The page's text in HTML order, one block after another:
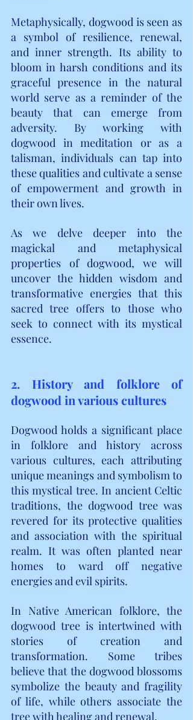
Metaphysically, dogwood is seen as
a symbol of resilience, renewal,
and inner strength. Its ability to
bloom in harsh conditions and its
graceful presence in the natural
world serve as a reminder of the
beauty that can emerge from
adversity. By working with
dogwood in meditation or as a
talisman, individuals can tap into
these qualities and cultivate a sense
of empowerment and growth in
their own lives.
As we delve deeper into the
magickal and metaphysical
properties of dogwood, we will
uncover the hidden wisdom and
transformative energies that this
sacred tree offers to those who
seek to connect with its mystical
essence.
2. History and folklore of
dogwood in various cultures
Dogwood holds a significant place
in folklore and history across
various cultures, each attributing
unique meanings and symbolism to
this mystical tree. In ancient Celtic
traditions, the dogwood tree was
revered for its protective qualities
and association with the spiritual
realm. It was often planted near
homes to ward off negative
energies and evil spirits.
In Native American folklore, the
dogwood tree is intertwined with
stories of creation and
transformation. Some tribes
believe that the dogwood blossoms
symbolize the beauty and fragility
of life, while others associate the
tree with healing and renewal.